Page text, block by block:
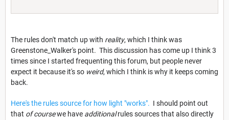
The rules don't match up with reality, which I think was
Greenstone_Walker's point. This discussion has come up I think 3
times since I started frequenting this forum, but people never
expect it because it's so weird, which I think is why it keeps coming
back.
Here's the rules source for how light "works". I should point out
that of coursewe have additionalrules sources that also directly